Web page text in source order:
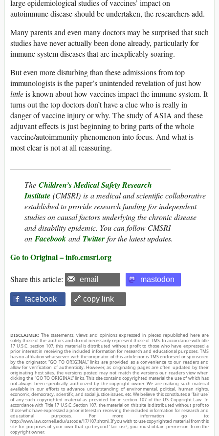
large epidemiological studies of vaccines’ impact on
autoimmune disease should be undertaken, the researchers add.
Many parents and even many doctors may be surprised that such
studies have never actually been done already, particularly for
immune system diseases that are inexplicably soaring.
But even more disturbing than these admissions from top
immunologists is the paper’s unintended revelation of just how
littleis known about how vaccines impact the immune system. It
turns out the top doctors don’t have a clue who is really in
danger of vaccine injury or why. The study of ASIA and these
adjuvant effects is just beginning to bring parts of the whole
vaccine/autoimmunity phenomenon into focus. And what is
most clear is not at all reassuring.
The Children’s Medical Safety Research
Institute (CMSRI) is a medical and scientific collaborative
established to provide research funding for independent
studies on causal factors underlying the chronic disease
and disability epidemic. You can follow CMSRI
onFacebook and Twitter for the latest updates.
Go to Original – info.cmsri.org
Share this article: email mastodon
facebook 🔗 copy link
DISCLAIMER: The statements, views and opinions expressed in pieces republished here are
solely those of the authors and do not necessarily represent those of TMS. In accordance with title
17 U.S.C. section 107, this material is distributed without profit to those who have expressed a
prior interest in receiving the included information for research and educational purposes. TMS
has no affiliation whatsoever with the originator of this article nor is TMS endorsed or sponsored
by the originator. “GO TO ORIGINAL” links are provided as a convenience to our readers and
allow for verification of authenticity. However, as originating pages are often updated by their
originating host sites, the versions posted may not match the versions our readers view when
clicking the “GO TO ORIGINAL” links. This site contains copyrighted material the use of which has
not always been specifically authorized by the copyright owner. We are making such material
available in our efforts to advance understanding of environmental, political, human rights,
economic, democracy, scientific, and social justice issues, etc. We believe this constitutes a ‘fair use’
of any such copyrighted material as provided for in section 107 of the US Copyright Law. In
accordance with Title 17 U.S.C. Section 107, the material on this site is distributed without profit to
those who have expressed a prior interest in receiving the included information for research and
educational purposes. For more information go to:
http://www.law.cornell.edu/uscode/17/107.shtml. If you wish to use copyrighted material from this
site for purposes of your own that go beyond ‘fair use’, you must obtain permission from the
copyright owner.